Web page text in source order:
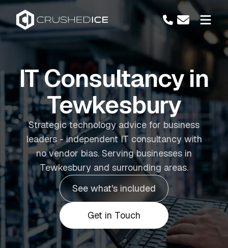
IT Consultancy in
Tewkesbury
Strategic technology advice for business
leaders - independent IT consultancy with
no vendor bias. Serving businesses in
Tewkesbury and surrounding areas.
See what's included
Get in Touch